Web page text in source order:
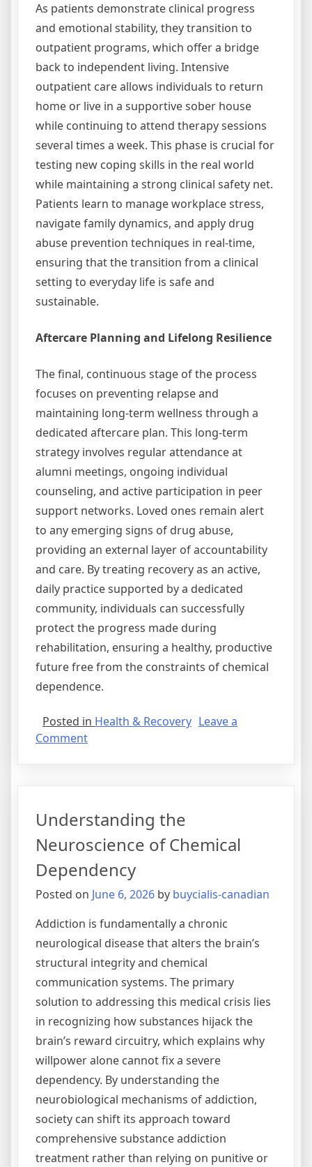
As patients demonstrate clinical progress
and emotional stability, they transition to
outpatient programs, which offer a bridge
back to independent living. Intensive
outpatient care allows individuals to return
home or live in a supportive sober house
while continuing to attend therapy sessions
several times a week. This phase is crucial for
testing new coping skills in the real world
while maintaining a strong clinical safety net.
Patients learn to manage workplace stress,
navigate family dynamics, and apply drug
abuse prevention techniques in real-time,
ensuring that the transition from a clinical
setting to everyday life is safe and
sustainable.
Aftercare Planning and Lifelong Resilience
The final, continuous stage of the process
focuses on preventing relapse and
maintaining long-term wellness through a
dedicated aftercare plan. This long-term
strategy involves regular attendance at
alumni meetings, ongoing individual
counseling, and active participation in peer
support networks. Loved ones remain alert
to any emerging signs of drug abuse,
providing an external layer of accountability
and care. By treating recovery as an active,
daily practice supported by a dedicated
community, individuals can successfully
protect the progress made during
rehabilitation, ensuring a healthy, productive
future free from the constraints of chemical
dependence.
Posted in Health & Recovery Leave a
Commenton
the
Clinical
Rehabilitation
Process
Understanding the
Neuroscience of Chemical
Dependency
Posted on June 6, 2026 by buycialis-canadian
Addiction is fundamentally a chronic
neurological disease that alters the brain’s
structural integrity and chemical
communication systems. The primary
solution to addressing this medical crisis lies
in recognizing how substances hijack the
brain’s reward circuitry, which explains why
willpower alone cannot fix a severe
dependency. By understanding the
neurobiological mechanisms of addiction,
society can shift its approach toward
comprehensive substance addiction
treatment rather than relying on punitive or